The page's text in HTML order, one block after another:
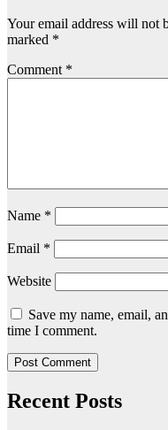
Your email address will not
marked *
Comment *
Name *
Email *
Website
Save my name, email,
time I comment.
Recent Posts